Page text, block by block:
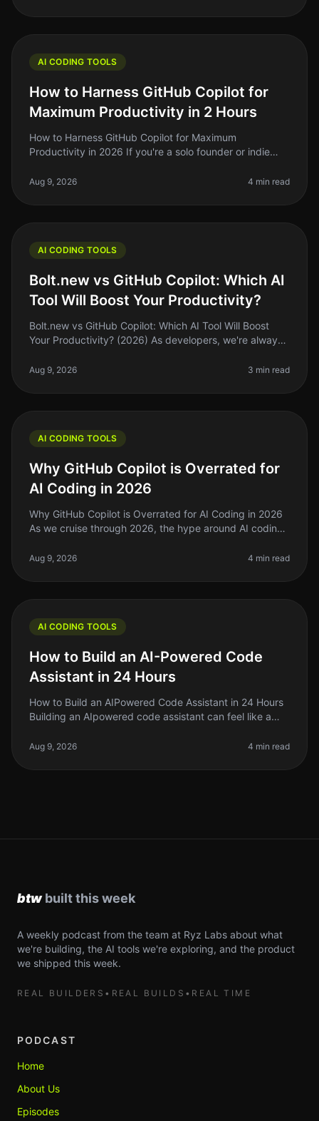
AI CODING TOOLS
How to Harness GitHub Copilot for
Maximum Productivity in 2 Hours
How to Harness GitHub Copilot for Maximum
Productivity in 2026 If you're a solo founder or indie
resource. So, what if I told you t
Aug 9, 2026 4 min read
AI CODING TOOLS
Bolt.new vs GitHub Copilot: Which AI
Tool Will Boost Your Productivity?
Bolt.new vs GitHub Copilot: Which AI Tool Will Boost
Your Productivity? (2026) As developers, we're always
and enhance producti
Aug 9, 2026 3 min read
AI CODING TOOLS
Why GitHub Copilot is Overrated for
AI Coding in 2026
Why GitHub Copilot is Overrated for AI Coding in 2026
As we cruise through 2026, the hype around AI coding
However, after using
Aug 9, 2026 4 min read
AI CODING TOOLS
How to Build an AI-Powered Code
Assistant in 24 Hours
How to Build an AIPowered Code Assistant in 24 Hours
Building an AIpowered code assistant can feel like a
indie hacker jugglin
Aug 9, 2026 4 min read
A weekly podcast from the team at Ryz Labs about what
we're building, the AI tools we're exploring, and the product
we shipped this week.
REAL BUILDERS • REAL BUILDS • REAL TIME
PODCAST
Home
About Us
Episodes